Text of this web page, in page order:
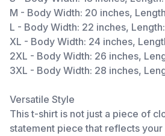
M - Body Width: 20 inches,
L - Body Width: 22 inches,
XL - Body Width: 24 inches,
2XL - Body Width: 26 inches,
3XL - Body Width: 28 inches,
Versatile Style
This t-shirt is not just a piece of
statement piece that reflects